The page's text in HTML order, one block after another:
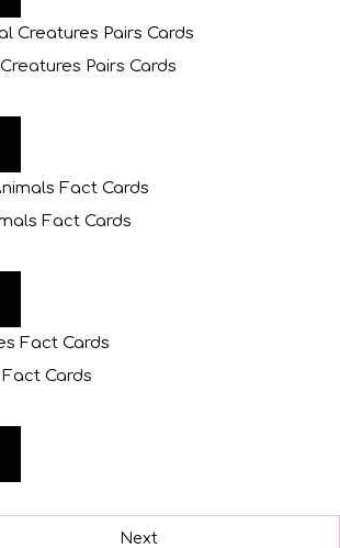
Pairs Cards
Fact Cards
Cards
Next